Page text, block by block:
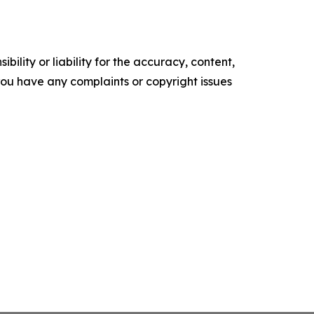
or liability for the accuracy, content,
have any complaints or copyright issues